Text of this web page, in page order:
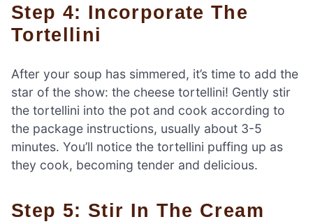
Step 4: Incorporate The
Tortellini
After your soup has simmered, it’s time to add the
star of the show: the cheese tortellini! Gently stir
the tortellini into the pot and cook according to
the package instructions, usually about 3-5
minutes. You’ll notice the tortellini puffing up as
they cook, becoming tender and delicious.
Step 5: Stir In The Cream